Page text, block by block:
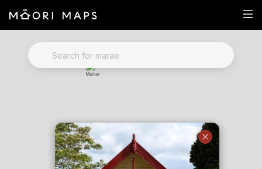
Marae Map Results
SEARCH FOR MARAE